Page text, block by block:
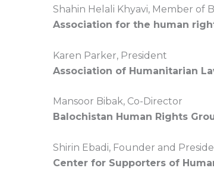
Shahin Helali Khyavi, Member of
Association for the human
Karen Parker, President
Association of Humanitarian
Mansoor Bibak, Co-Director
Balochistan Human Rights
Shirin Ebadi, Founder and
Center for Supporters of